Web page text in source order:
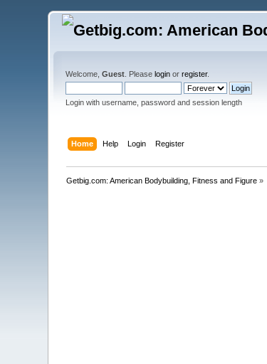
Welcome,Guest . Pleaselogin orregister.
Login with username, password and session length
Home Help Login Register
Getbig.com: American Bodybuilding, Fitness and Figure »